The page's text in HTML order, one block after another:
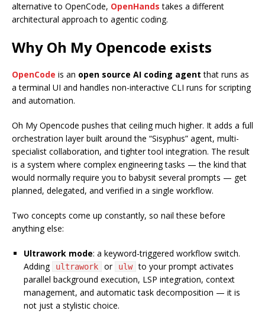
alternative to OpenCode, OpenHands takes a different
architectural approach to agentic coding.
Why Oh My Opencode exists
OpenCode is an open source AI coding agent that runs as
a terminal UI and handles non-interactive CLI runs for scripting
and automation.
Oh My Opencode pushes that ceiling much higher. It adds a full
orchestration layer built around the “Sisyphus” agent, multi-
specialist collaboration, and tighter tool integration. The result
is a system where complex engineering tasks — the kind that
would normally require you to babysit several prompts — get
planned, delegated, and verified in a single workflow.
Two concepts come up constantly, so nail these before
anything else:
Ultrawork mode: a keyword-triggered workflow switch.
Adding
ultrawork or ulw to your prompt activates
parallel background execution, LSP integration, context
management, and automatic task decomposition — it is
not just a stylistic choice.